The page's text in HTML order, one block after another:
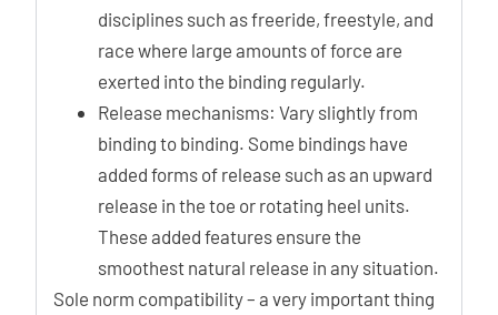
disciplines such as freeride, freestyle, and
race where large amounts of force are
exerted into the binding regularly.
Release mechanisms: Vary slightly from
binding to binding. Some bindings have
added forms of release such as an upward
release in the toe or rotating heel units.
These added features ensure the
smoothest natural release in any situation.
Sole norm compatibility – a very important thing